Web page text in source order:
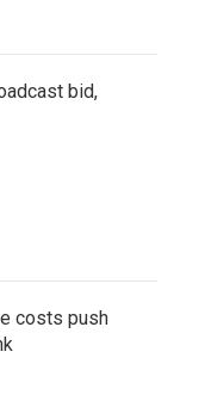
bid,
costs push